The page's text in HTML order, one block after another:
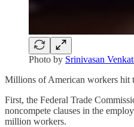
Photo by Srinivasan
Millions of American workers hit
First, the Federal Trade
noncompete clauses in the
million workers.